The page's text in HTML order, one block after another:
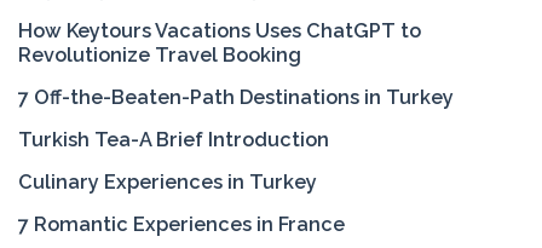
How Keytours Vacations Uses ChatGPT to
Revolutionize Travel Booking
7 Off-the-Beaten-Path Destinations in Turkey
Turkish Tea-A Brief Introduction
Culinary Experiences in Turkey
7 Romantic Experiences in France